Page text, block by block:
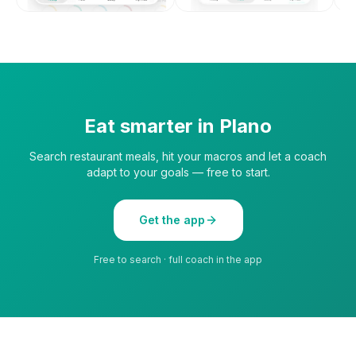
Eat smarter in Plano
Search restaurant meals, hit your macros and let a coach
adapt to your goals — free to start.
Get the app
Free to search · full coach in the app